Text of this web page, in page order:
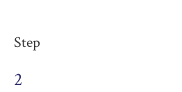
Step
2